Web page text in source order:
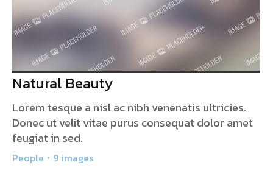
Natural Beauty
Lorem tesque a nisl ac nibh venenatis ultricies.
Donec ut velit vitae purus consequat dolor amet
feugiat in sed.
People 9 images